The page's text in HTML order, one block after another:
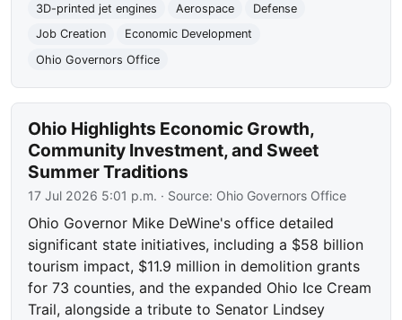
3D-printed jet engines
Aerospace
Defense
Job Creation
Economic Development
Ohio Governors Office
Ohio Highlights Economic Growth,
Community Investment, and Sweet
Summer Traditions
17 Jul 2026 5:01 p.m. · Source: Ohio Governors Office
Ohio Governor Mike DeWine's office detailed
significant state initiatives, including a $58 billion
tourism impact, $11.9 million in demolition grants
for 73 counties, and the expanded Ohio Ice Cream
Trail, alongside a tribute to Senator Lindsey